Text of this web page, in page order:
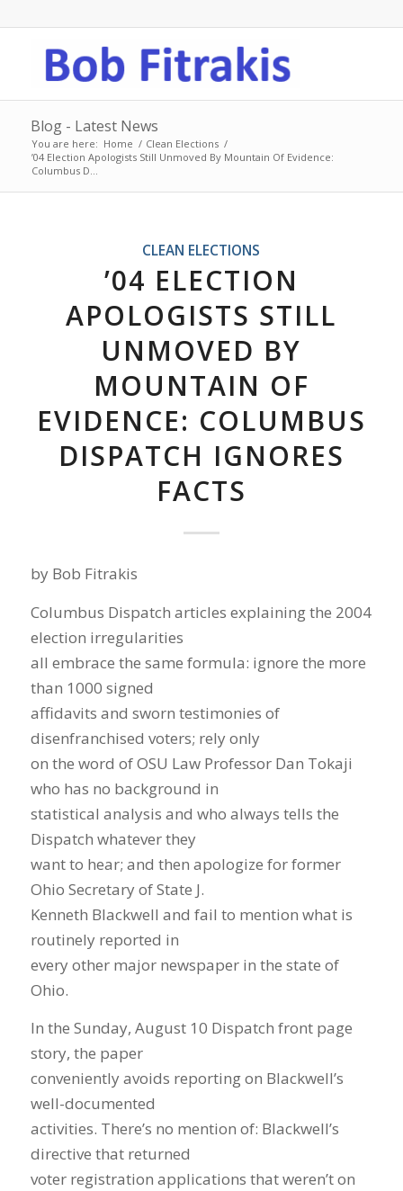
Blog - Latest News
You are here: Home / Clean Elections /
’04 Election Apologists Still Unmoved By Mountain Of Evidence:
Columbus D...
CLEAN ELECTIONS
’04 ELECTION
APOLOGISTS STILL
UNMOVED BY
MOUNTAIN OF
EVIDENCE: COLUMBUS
DISPATCH IGNORES
FACTS
by Bob Fitrakis
Columbus Dispatch articles explaining the 2004
election irregularities
all embrace the same formula: ignore the more
than 1000 signed
affidavits and sworn testimonies of
disenfranchised voters; rely only
on the word of OSU Law Professor Dan Tokaji
who has no background in
statistical analysis and who always tells the
Dispatch whatever they
want to hear; and then apologize for former
Ohio Secretary of State J.
Kenneth Blackwell and fail to mention what is
routinely reported in
every other major newspaper in the state of
Ohio.
In the Sunday, August 10 Dispatch front page
story, the paper
conveniently avoids reporting on Blackwell’s
well-documented
activities. There’s no mention of: Blackwell’s
directive that returned
voter registration applications that weren’t on